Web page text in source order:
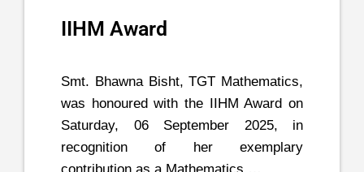
IIHM Award
Smt. Bhawna Bisht, TGT Mathematics,
was honoured with the IIHM Award on
Saturday, 06 September 2025, in
recognition of her exemplary